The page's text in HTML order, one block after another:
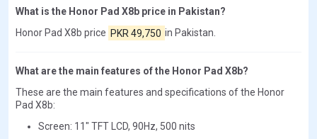
What is the Honor Pad X8b price in Pakistan?
Honor Pad X8b price PKR 49,750 in Pakistan.
What are the main features of the Honor Pad X8b?
These are the main features and specifications of the Honor
Pad X8b:
Screen: 11" TFT LCD, 90Hz, 500 nits